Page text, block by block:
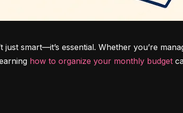
smart—it’s essential. Whether you’re
how to organize your monthly budget